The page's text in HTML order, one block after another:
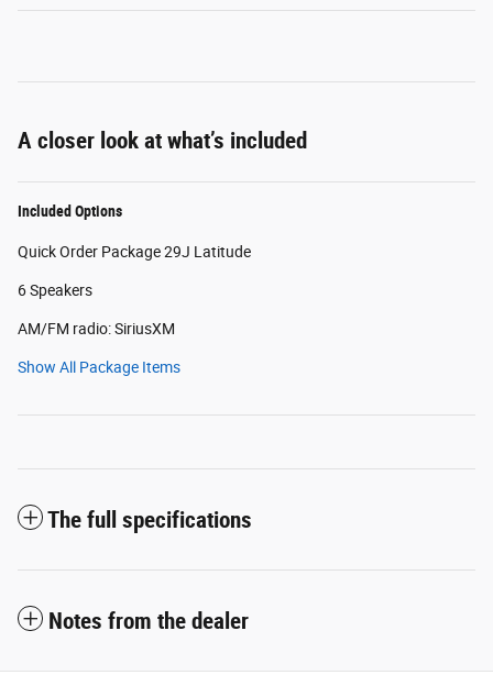
A closer look at what’s included
Included Options
Quick Order Package 29J Latitude
6 Speakers
AM/FM radio: SiriusXM
Show All Package Items
The full specifications
Notes from the dealer